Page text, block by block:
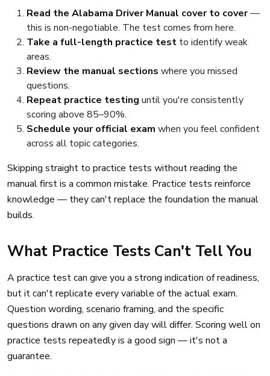
Read the Alabama Driver Manual cover to cover—
this is non-negotiable. The test comes from here.
Take a full-length practice test to identify weak
areas.
Review the manual sections where you missed
questions.
Repeat practice testing until you're consistently
scoring above 85–90%.
Schedule your official exam when you feel confident
across all topic categories.
Skipping straight to practice tests without reading the
manual first is a common mistake. Practice tests reinforce
knowledge — they can't replace the foundation the manual
builds.
What Practice Tests Can't Tell You
A practice test can give you a strong indication of readiness,
but it can't replicate every variable of the actual exam.
Question wording, scenario framing, and the specific
questions drawn on any given day will differ. Scoring well on
practice tests repeatedly is a good sign — it's not a
guarantee.